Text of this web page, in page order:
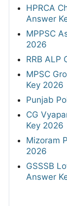
HPRCA
Answer
MPPSC
2026
RRB ALP
MPSC
Key 2026
Punjab
CG
Key 2026
Mizoram
2026
GSSSB
Answer